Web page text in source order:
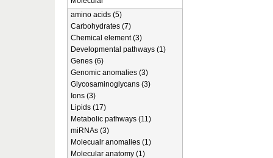
amino acids (5)
Carbohydrates (7)
Chemical element (3)
Developmental pathways (1)
Genes (6)
Genomic anomalies (3)
Glycosaminoglycans (3)
Ions (3)
Lipids (17)
Metabolic pathways (11)
miRNAs (3)
Molecualr anomalies (1)
Molecular anatomy (1)